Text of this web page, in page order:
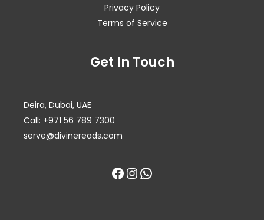
Privacy Policy
Terms of Service
Get In Touch
Deira, Dubai, UAE
Call: +971 56 789 7300
serve@divinereads.com